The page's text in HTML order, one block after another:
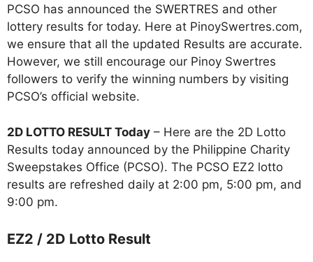
PCSO has announced the SWERTRES and other
lottery results for today. Here at PinoySwertres.com,
we ensure that all the updated Results are accurate.
However, we still encourage our Pinoy Swertres
followers to verify the winning numbers by visiting
PCSO’s official website.
2D LOTTO RESULT Today – Here are the 2D Lotto
Results today announced by the Philippine Charity
Sweepstakes Office (PCSO). The PCSO EZ2 lotto
results are refreshed daily at 2:00 pm, 5:00 pm, and
9:00 pm.
EZ2 / 2D Lotto Result